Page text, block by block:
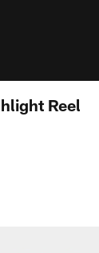
Reel